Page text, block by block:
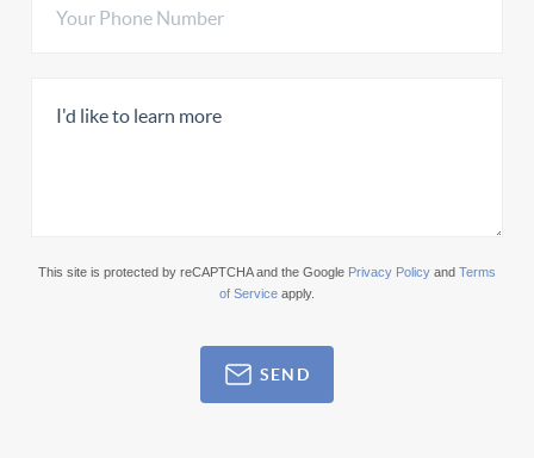
This site is protected by reCAPTCHA and the Google Privacy Policy and Terms
of Service apply.
SEND